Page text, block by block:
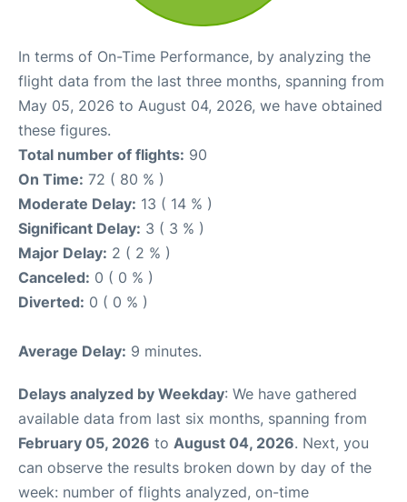
In terms of On-Time Performance, by analyzing the
flight data from the last three months, spanning from
May 05, 2026 to August 04, 2026, we have obtained
these figures.
Total number of flights: 90
On Time: 72 ( 80 % )
Moderate Delay: 13 ( 14 % )
Significant Delay: 3 ( 3 % )
Major Delay: 2 ( 2 % )
Canceled: 0 ( 0 % )
Diverted: 0 ( 0 % )
Average Delay: 9 minutes.
Delays analyzed by Weekday: We have gathered
available data from last six months, spanning from
February 05, 2026 to August 04, 2026. Next, you
can observe the results broken down by day of the
week: number of flights analyzed, on-time